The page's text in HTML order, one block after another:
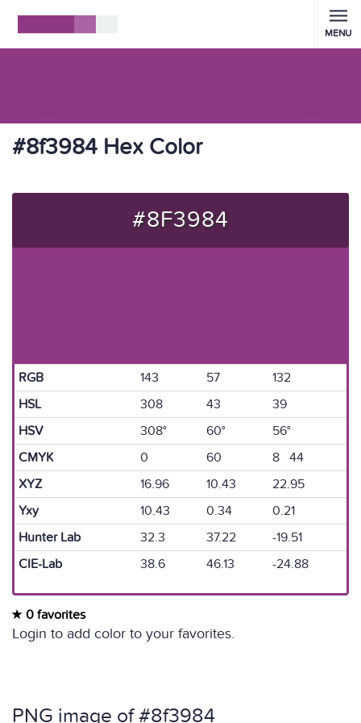
MENU
#8f3984 Hex Color
#8F3984
RGB 143 57
132
HSL
308 43
39
HSV
308° 60°
56°
CMYK
0 60
8 44
XYZ
16.96 10.43
22.95
Yxy
10.43 0.34
0.21
Hunter Lab
32.3 37.22
-19.51
CIE-Lab
38.6 46.13 -24.88
0 favorites
Login to add color to your favorites.
PNG image of #8f3984